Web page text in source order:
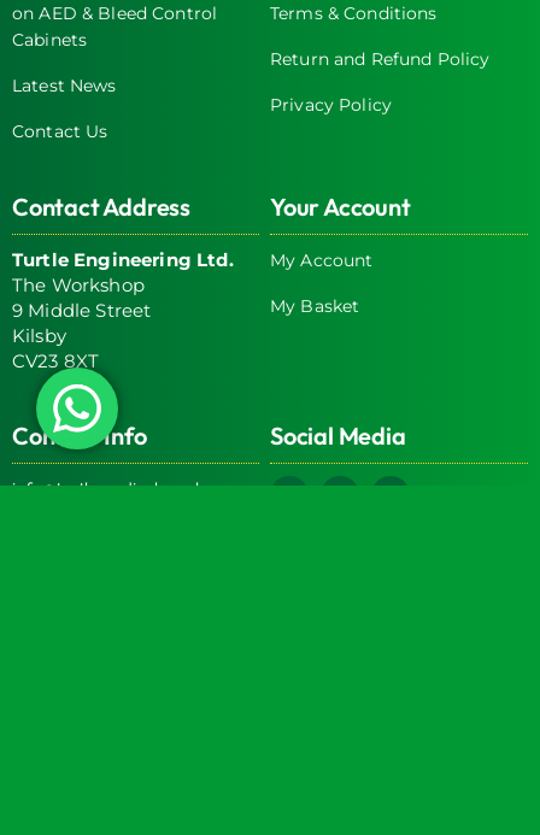
on AED & Bleed Control
Cabinets
Latest News
Contact Us
Terms & Conditions
Return and Refund Policy
Privacy Policy
Contact Address
Turtle Engineering Ltd.
The Workshop
9 Middle Street
Kilsby
CV23 8XT
Your Account
My Account
My Basket
Contact Info
info@turtlemedical.co.uk
Social Media